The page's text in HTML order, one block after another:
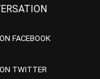
FACEBOOK
TWITTER